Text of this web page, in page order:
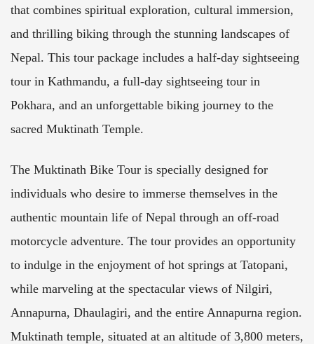
that combines spiritual exploration, cultural immersion,
and thrilling biking through the stunning landscapes of
Nepal. This tour package includes a half-day sightseeing
tour in Kathmandu, a full-day sightseeing tour in
Pokhara, and an unforgettable biking journey to the
sacred Muktinath Temple.
The Muktinath Bike Tour is specially designed for
individuals who desire to immerse themselves in the
authentic mountain life of Nepal through an off-road
motorcycle adventure. The tour provides an opportunity
to indulge in the enjoyment of hot springs at Tatopani,
while marveling at the spectacular views of Nilgiri,
Annapurna, Dhaulagiri, and the entire Annapurna region.
Muktinath temple, situated at an altitude of 3,800 meters,